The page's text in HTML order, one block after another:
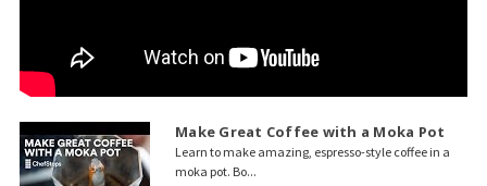
Make Great Coffee with a Moka Pot
Learn to make amazing, espresso-style coffee in a
moka pot. Bo...